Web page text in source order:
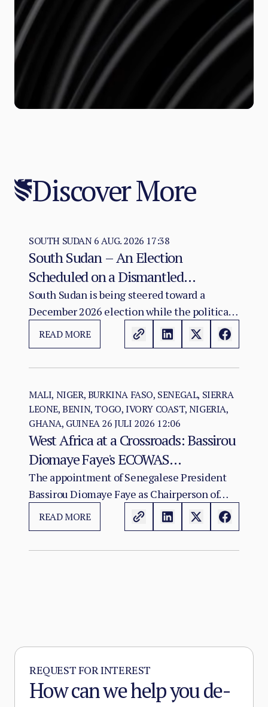
Discover More
SOUTH SUDAN6 AUG. 2026 17:38
South Sudan – An Election
Scheduled on a Dismantled
Agreement: The December 2026
Vote as a Legitimacy Risk
South Sudan is being steered toward a
December 2026 election while the political
and institutional foundations of the 2018 R-
ARCSS are being progressively weakened.
READ MORE
MALI, NIGER, BURKINA FASO, SENEGAL, SIERRA
LEONE, BENIN, TOGO, IVORY COAST, NIGERIA,
GHANA, GUINEA26 JULI 2026 12:06
West Africa at a Crossroads: Bassirou
Diomaye Faye's ECOWAS
Chairmanship and the Test of
Regional Cohesion
The appointment of Senegalese President
Bassirou Diomaye Faye as Chairperson of
ECOWAS arrives at a moment of acute
institutional stress for the regional
READ MORE
REQUEST FOR INTEREST
How can we help you de-